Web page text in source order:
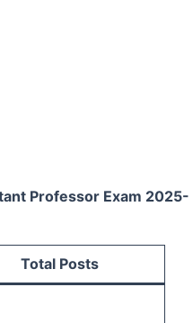
Professor Exam 2025-
Total Posts